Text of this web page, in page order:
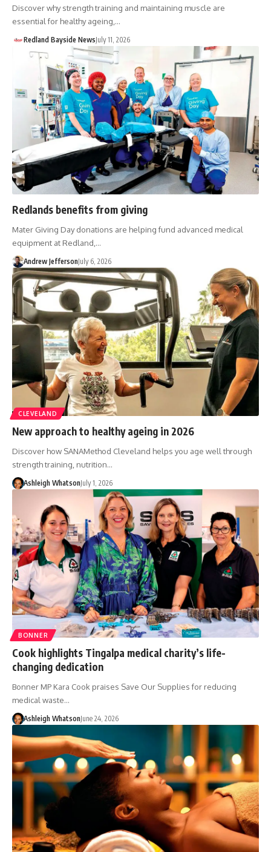
Discover why strength training and maintaining muscle are
essential for healthy ageing,…
Redland Bayside NewsJuly 11, 2026
Redlands benefits from giving
Mater Giving Day donations are helping fund advanced medical
equipment at Redland,…
Andrew JeffersonJuly 6, 2026
CLEVELAND
New approach to healthy ageing in 2026
Discover how SANAMethod Cleveland helps you age well through
strength training, nutrition…
Ashleigh WhatsonJuly 1, 2026
BONNER
Cook highlights Tingalpa medical charity’s life-
changing dedication
Bonner MP Kara Cook praises Save Our Supplies for reducing
medical waste…
Ashleigh WhatsonJune 24, 2026